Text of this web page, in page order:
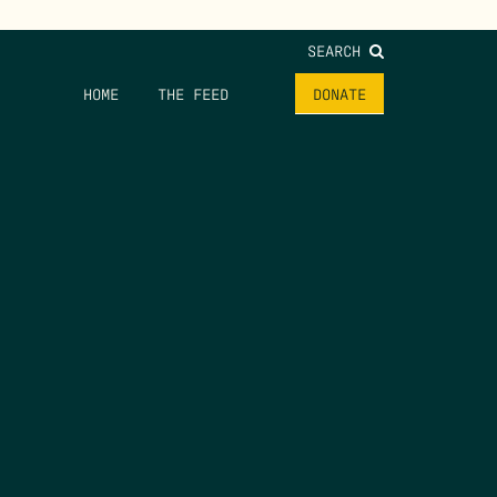
SEARCH
HOME THE FEED DONATE